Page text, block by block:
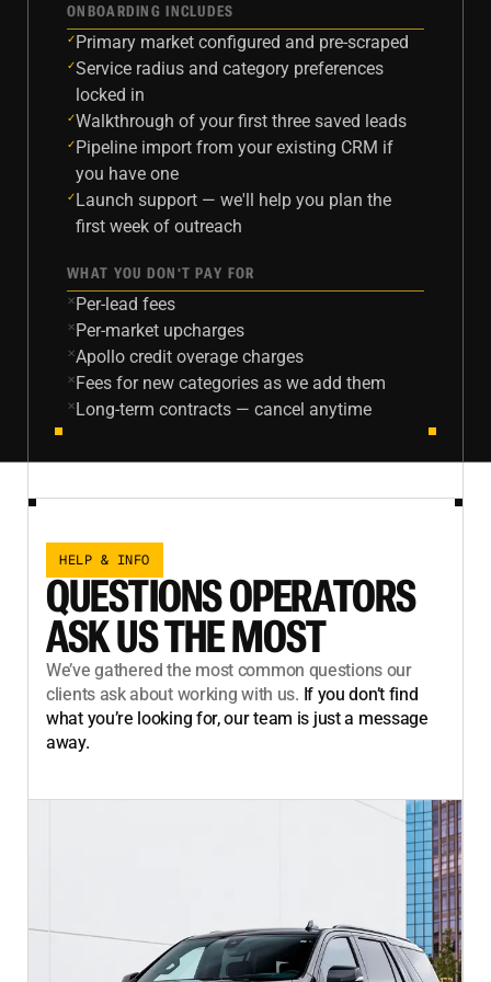
ONBOARDING INCLUDES
✓Primary market configured and pre-scraped
✓Service radius and category preferences
locked in
✓Walkthrough of your first three saved leads
✓Pipeline import from your existing CRM if
you have one
✓Launch support — we'll help you plan the
first week of outreach
WHAT YOU DON'T PAY FOR
✕Per-lead fees
✕Per-market upcharges
✕Apollo credit overage charges
✕Fees for new categories as we add them
✕Long-term contracts — cancel anytime
HELP & INFO
QUESTIONS OPERATORS
ASK US THE MOST
We’ve gathered the most common questions our
clients ask about working with us. If you don’t find
what you’re looking for, our team is just a message
away.